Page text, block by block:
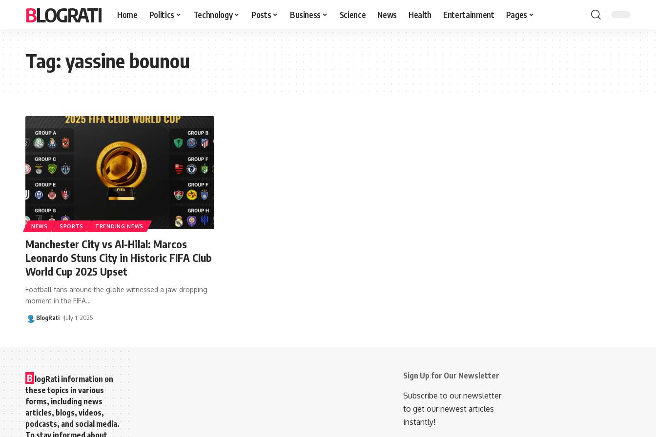
BLOGRATI Home Politics Technology Posts Business Science News Health Entertainment Pages
Tag:yassine bounou
NEWS SPORTS TRENDING NEWS
Manchester City vs Al-Hilal: Marcos
Leonardo Stuns City in Historic FIFA Club
World Cup 2025 Upset
Football fans around the globe witnessed a jaw-dropping
moment in the FIFA…
BlogRati July 1, 2025
B logRati information on
these topics in various
forms, including news
articles, blogs, videos,
podcasts, and social media.
To stay informed about
Sign Up for Our Newsletter
Subscribe to our newsletter
to get our newest articles
instantly!